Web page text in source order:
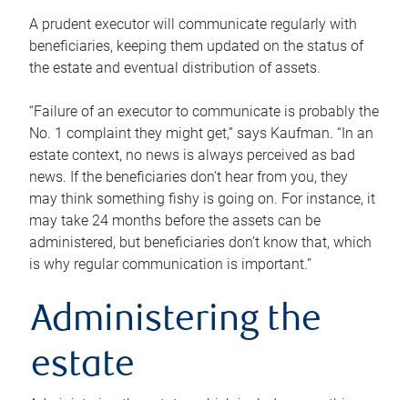
A prudent executor will communicate regularly with
beneficiaries, keeping them updated on the status of
the estate and eventual distribution of assets.
“Failure of an executor to communicate is probably the
No. 1 complaint they might get,” says Kaufman. “In an
estate context, no news is always perceived as bad
news. If the beneficiaries don’t hear from you, they
may think something fishy is going on. For instance, it
may take 24 months before the assets can be
administered, but beneficiaries don’t know that, which
is why regular communication is important.”
Administering the
estate